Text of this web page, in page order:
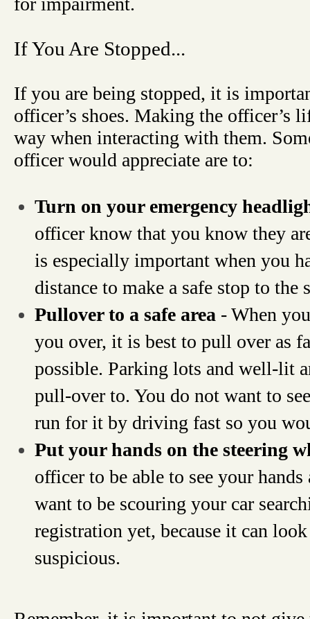
If You Are Stopped...
If you are being stopped, it is
officer’s shoes. Making the officer’s
way when interacting with them.
officer would appreciate are to:
Turn on your emergency
officer know that you know they
is especially important when you
distance to make a safe stop to the
Pullover to a safe area - When
you over, it is best to pull over as
possible. Parking lots and well-lit
pull-over to. You do not want to
run for it by driving fast so you
Put your hands on the steering
officer to be able to see your
want to be scouring your car
registration yet, because it can
suspicious.